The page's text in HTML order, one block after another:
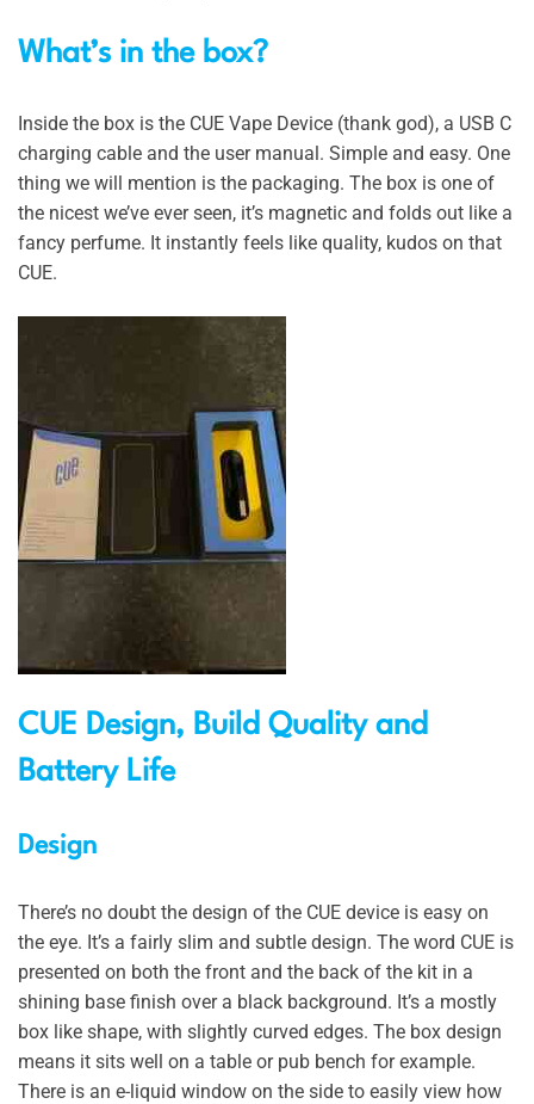
What’s in the box?
Inside the box is the CUE Vape Device (thank god), a USB C
charging cable and the user manual. Simple and easy. One
thing we will mention is the packaging. The box is one of
the nicest we’ve ever seen, it’s magnetic and folds out like a
fancy perfume. It instantly feels like quality, kudos on that
CUE.
CUE Design, Build Quality and
Battery Life
Design
There’s no doubt the design of the CUE device is easy on
the eye. It’s a fairly slim and subtle design. The word CUE is
presented on both the front and the back of the kit in a
shining base finish over a black background. It’s a mostly
box like shape, with slightly curved edges. The box design
means it sits well on a table or pub bench for example.
There is an e-liquid window on the side to easily view how